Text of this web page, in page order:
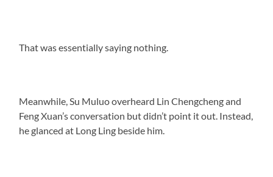
That was essentially saying nothing.
Meanwhile, Su Muluo overheard Lin Chengcheng and
Feng Xuan’s conversation but didn’t point it out. Instead,
he glanced at Long Ling beside him.